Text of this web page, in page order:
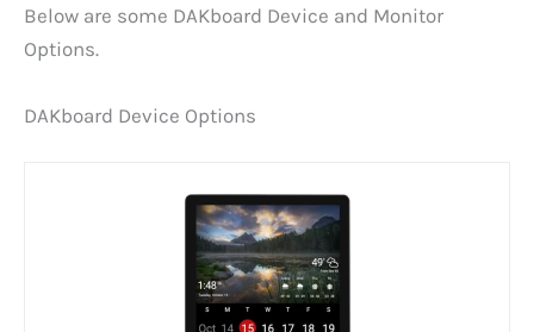
Below are some DAKboard Device and Monitor
Options.
DAKboard Device Options